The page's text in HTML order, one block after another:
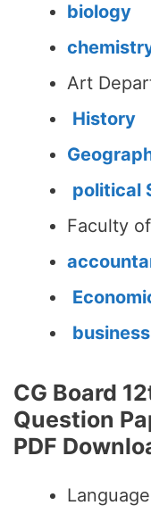
biology
Art
History
political
Faculty
CG Board
Question
PDF
Language